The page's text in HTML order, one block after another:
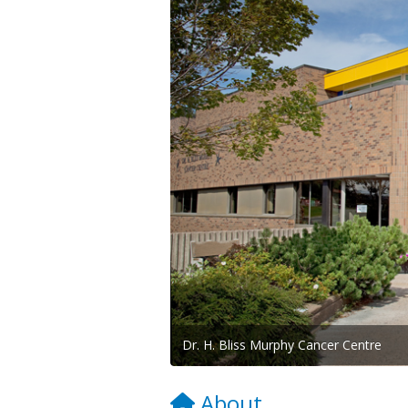
Dr. H. Bliss Murphy Cancer Centre